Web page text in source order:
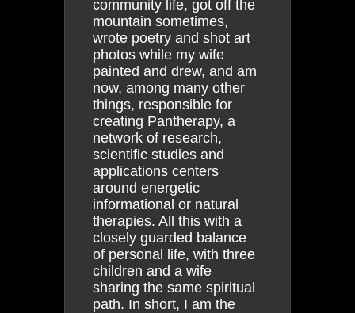
community life, got off the
mountain sometimes,
wrote poetry and shot art
photos while my wife
painted and drew, and am
now, among many other
things, responsible for
creating Pantherapy, a
network of research,
scientific studies and
applications centers
around energetic
informational or natural
therapies. All this with a
closely guarded balance
of personal life, with three
children and a wife
sharing the same spiritual
path. In short, I am the